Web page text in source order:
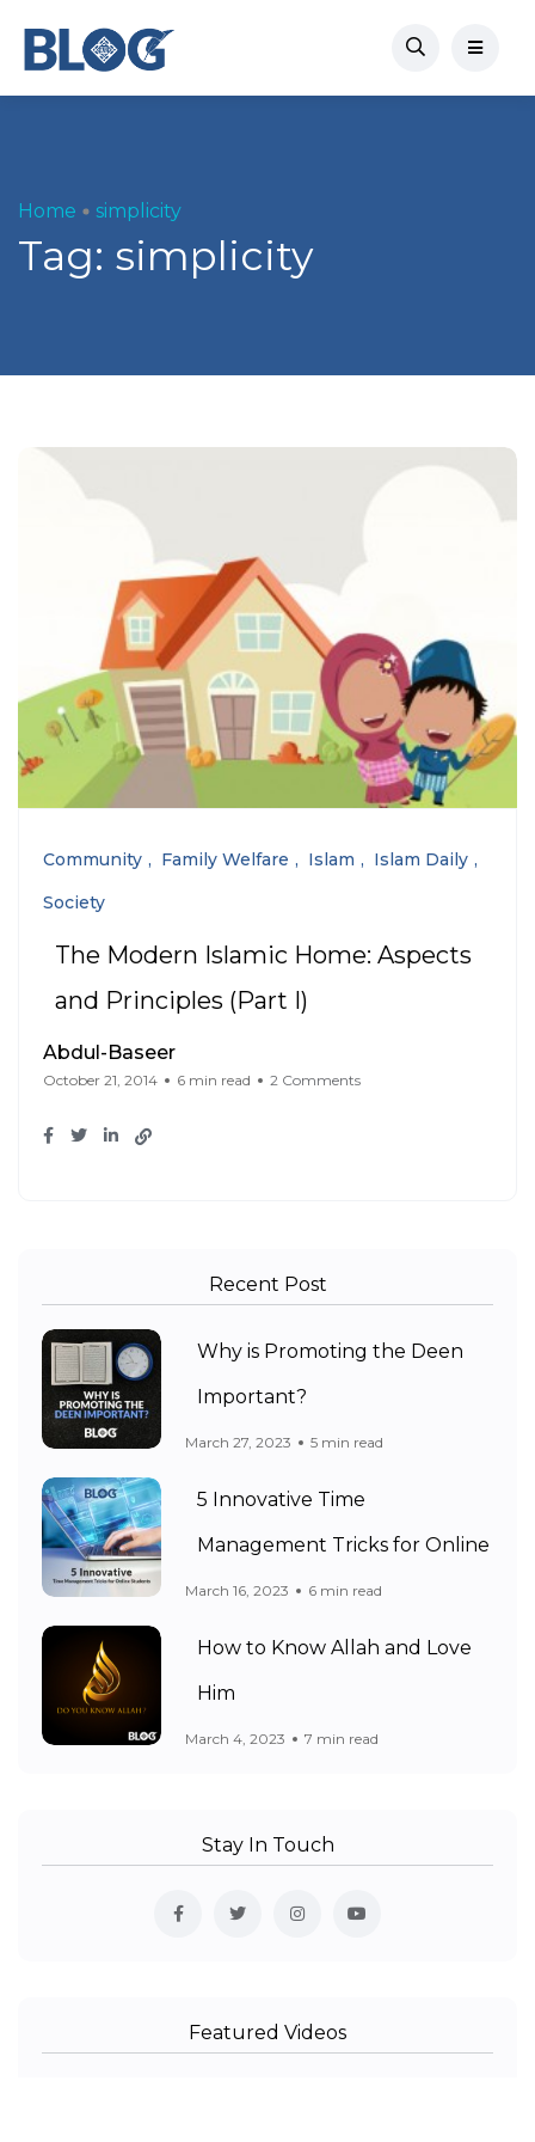
Home simplicity
Tag: simplicity
Community Family Welfare Islam
Islam Daily
Society
The Modern Islamic Home: Aspects
and Principles (Part I)
Abdul-Baseer
October 21, 2014 6 min read 2 Comments
Recent Post
Why is Promoting the Deen
Important?
March 27, 2023 5 min read
5 Innovative Time
Management Tricks for Online
March 16, 2023 6 min read
How to Know Allah and Love
Him
March 4, 2023 7 min read
Stay In Touch
Featured Videos